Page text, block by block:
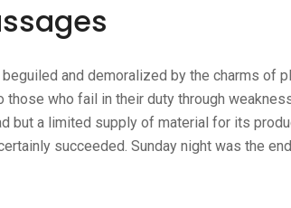
and demoralized by the charms
who fail in their duty through
but a limited supply of material for its
succeeded. Sunday night was the